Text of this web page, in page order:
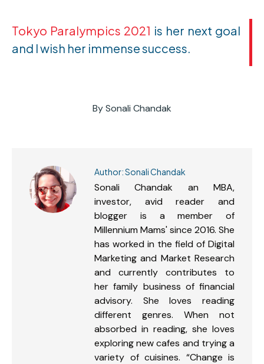
Tokyo Paralympics 2021 is her next goal
and I wish her immense success.
BySonali Chandak
Author:Sonali Chandak
Sonali Chandak an MBA,
investor, avid reader and
blogger is a member of
Millennium Mams' since 2016. She
has worked in the field of Digital
Marketing and Market Research
and currently contributes to
her family business of financial
advisory. She loves reading
different genres. When not
absorbed in reading, she loves
exploring new cafes and trying a
variety of cuisines. “Change is